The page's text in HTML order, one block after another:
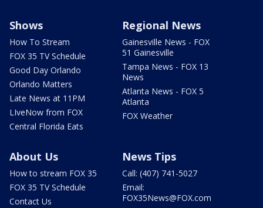
Shows
How To Stream
FOX 35 TV Schedule
Good Day Orlando
Orlando Matters
Late News at 11PM
LIveNow from FOX
Central Florida Eats
Regional News
Gainesville News - FOX
51 Gainesville
Tampa News - FOX 13
News
Atlanta News - FOX 5
Atlanta
FOX Weather
About Us
How to stream FOX 35
FOX 35 TV Schedule
Contact Us
News Tips
Call: (407) 741-5027
Email:
FOX35News@FOX.com